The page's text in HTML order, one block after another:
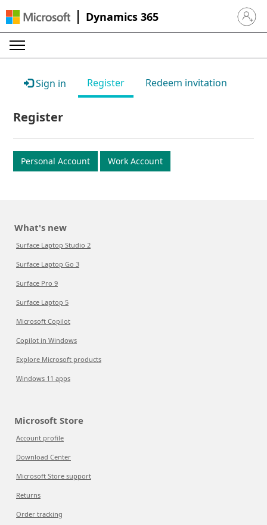
Dynamics 365 Sign in
Sign in Register Redeem invitation
Register
Personal Account Work Account
What's new
Surface Laptop Studio 2
Surface Laptop Go 3
Surface Pro 9
Surface Laptop 5
Microsoft Copilot
Copilot in Windows
Explore Microsoft products
Windows 11 apps
Microsoft Store
Account profile
Download Center
Microsoft Store support
Returns
Order tracking